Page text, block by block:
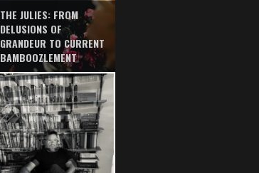
THE JULIES: FROM
DELUSIONS OF
GRANDEUR TO CURRENT
BAMBOOZLEMENT